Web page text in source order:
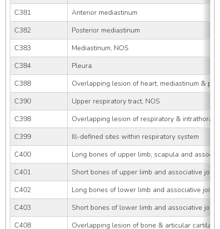
C381
Anterior mediastinum
C382
Posterior mediastinum
C383
Mediastinum, NOS
C384
Pleura
C388
Overlapping lesion of heart, mediastinum &
C390
Upper respiratory tract, NOS
C398
Overlapping lesion of respiratory &
C399
Ill-defined sites within respiratory system
C400
Long bones of upper limb, scapula and
C401
Short bones of upper limb and associative
C402
Long bones of lower limb and associative joints
C403
Short bones of lower limb and associative
C408
Overlapping lesion of bone & articular